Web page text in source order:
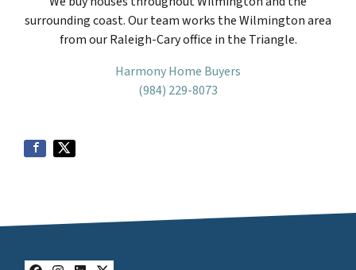
surrounding coast. Our team works the Wilmington area
from our Raleigh-Cary office in the Triangle.
Harmony Home Buyers
(984) 229-8073